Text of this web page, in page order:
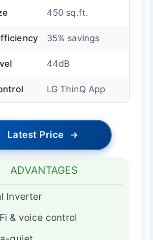
450 sq.ft.
35% savings
44dB
LG ThinQ App
Latest Price →
ADVANTAGES
Inverter
& voice control